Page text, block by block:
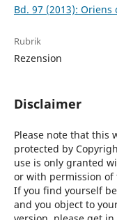
Bd. 97 (2013):
Rubrik
Rezension
Disclaimer
Please note that this
protected by
use is only granted
or with permission
If you find yourself
and you object to